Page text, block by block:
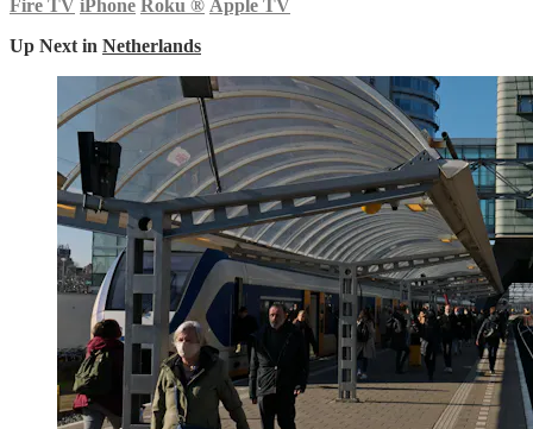
Fire TV iPhone Roku ® Apple TV
Up Next in Netherlands